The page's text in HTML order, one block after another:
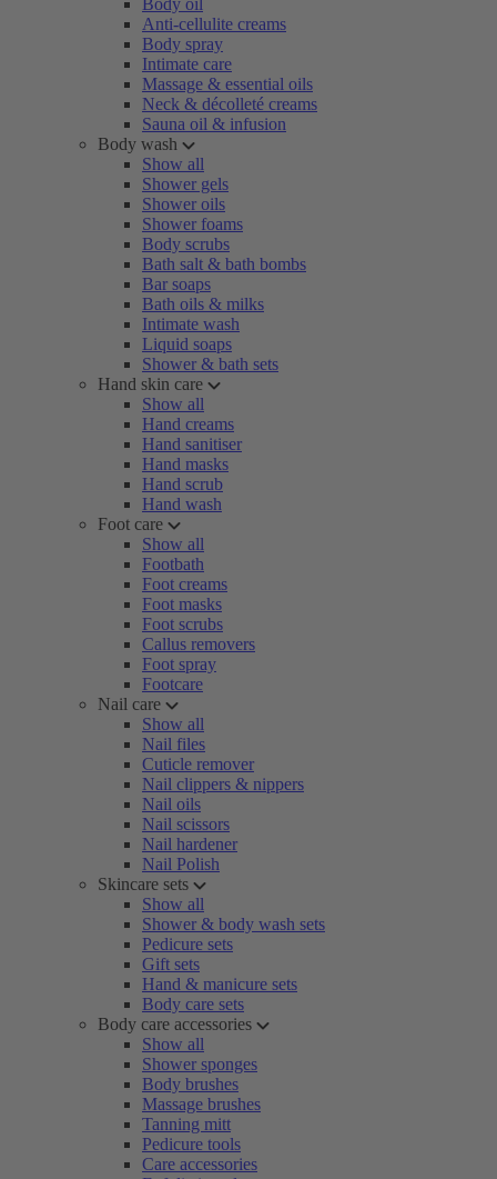
Body oil
Anti-cellulite creams
Body spray
Intimate care
Massage & essential oils
Neck & décolleté creams
Sauna oil & infusion
Body wash
Show all
Shower gels
Shower oils
Shower foams
Body scrubs
Bath salt & bath bombs
Bar soaps
Bath oils & milks
Intimate wash
Liquid soaps
Shower & bath sets
Hand skin care
Show all
Hand creams
Hand sanitiser
Hand masks
Hand scrub
Hand wash
Foot care
Show all
Footbath
Foot creams
Foot masks
Foot scrubs
Callus removers
Foot spray
Footcare
Nail care
Show all
Nail files
Cuticle remover
Nail clippers & nippers
Nail oils
Nail scissors
Nail hardener
Nail Polish
Skincare sets
Show all
Shower & body wash sets
Pedicure sets
Gift sets
Hand & manicure sets
Body care sets
Body care accessories
Show all
Shower sponges
Body brushes
Massage brushes
Tanning mitt
Pedicure tools
Care accessories